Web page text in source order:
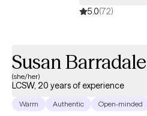
5.0(72)
Susan Barradale
(she/her)
LCSW, 20 years of experience
Warm Authentic Open-minded